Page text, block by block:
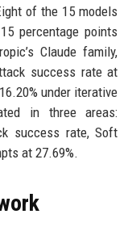
of the 15 models
percentage points
Claude family,
success rate at
under iterative
in three areas:
success rate, Soft
at 27.69%.